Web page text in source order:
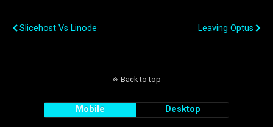
Slicehost Vs Linode
Leaving Optus
Back to top
Mobile Desktop